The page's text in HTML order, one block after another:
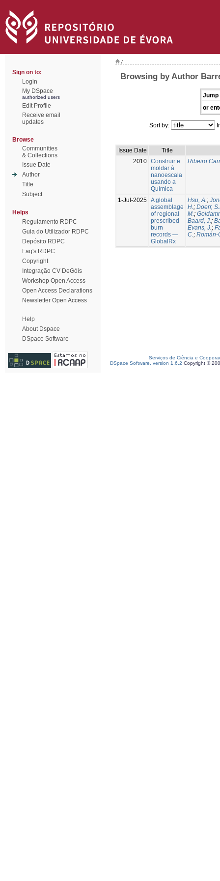
Sign on to:
Login
My DSpace
authorized users
Edit Profile
Receive email
updates
Browse
Communities
& Collections
Issue Date
Author
Title
Subject
Helps
Regulamento RDPC
Guia do Utilizador RDPC
Depósito RDPC
Faq's RDPC
Copyright
Integração CV DeGóis
Workshop Open Access
Open Access Declarations
Newsletter Open Access
Help
About Dspace
DSpace Software
/
Browsing by Author
Jump
or
Sort by:
Issue Date
Title
2010 Construir e
moldar à
nanoescala
usando a
Química
Ribeiro
1-Jul-2025 A global
assemblage
of regional
prescribed
burn
records —
GlobalRx
Hsu, A.;
H.; Doerr,
M.;
Baard, J.;
Evans, J.;
C.; Román-
Serviços de Ciência e
DSpace Software, version 1.6.2 Copyright ©